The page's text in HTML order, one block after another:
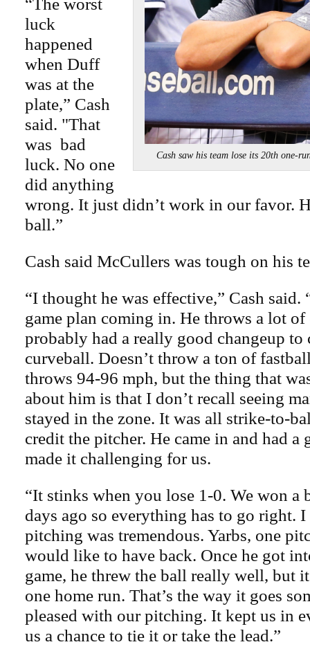
Cash saw his team lose its 20th one-
luck
happened
when Duff
was at the
plate,” Cash
said. "That
was bad
luck. No one
did anything
wrong. It just didn’t work in our favor.
ball.”
Cash said McCullers was tough on his
“I thought he was effective,” Cash said.
game plan coming in. He throws a lot
probably had a really good changeup to
curveball. Doesn’t throw a ton of
throws 94-96 mph, but the thing that
about him is that I don’t recall seeing
stayed in the zone. It was all strike-to-
credit the pitcher. He came in and had a
made it challenging for us.
“It stinks when you lose 1-0. We won a
days ago so everything has to go right.
pitching was tremendous. Yarbs, one
would like to have back. Once he got
game, he threw the ball really well, but
one home run. That’s the way it goes
pleased with our pitching. It kept us in
us a chance to tie it or take the lead.”